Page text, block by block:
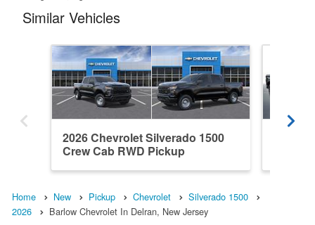
Similar Vehicles
2026 Chevrolet Silverado 1500
Crew Cab RWD Pickup
Home New Pickup Chevrolet
Silverado 1500
2026
Barlow Chevrolet In Delran, New Jersey